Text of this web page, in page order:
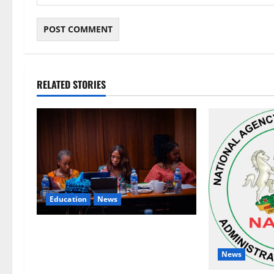
RELATED STORIES
Education News
News